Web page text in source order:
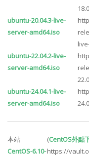
ubuntu-20.04.3-live-
server-amd64.iso
ubuntu-22.04.2-live-
server-amd64.iso
ubuntu-24.04.1-live-
server-amd64.iso
本站 (CentOS外點
CentOS-6.10-https://